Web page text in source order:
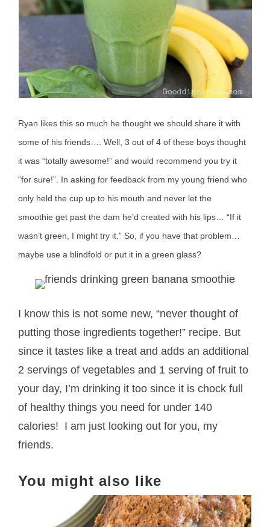
Ryan likes this so much he thought we should share it with
some of his friends…. Well, 3 out of 4 of these boys thought
it was “totally awesome!” and would recommend you try it
“for sure!”. In asking for feedback from my young friend who
only held the cup up to his mouth and never let the
smoothie get past the dam he’d created with his lips… “If it
wasn’t green, I might try it.” So, if you have that problem…
maybe use a blindfold or put it in a green glass?
I know this is not some new, “never thought of
putting those ingredients together!” recipe. But
since it tastes like a treat and adds an additional
2 servings of vegetables and 1 serving of fruit to
your day, I’m drinking it too since it is chock full
of healthy things you need for under 140
calories! I am just looking out for you, my
friends.
You might also like